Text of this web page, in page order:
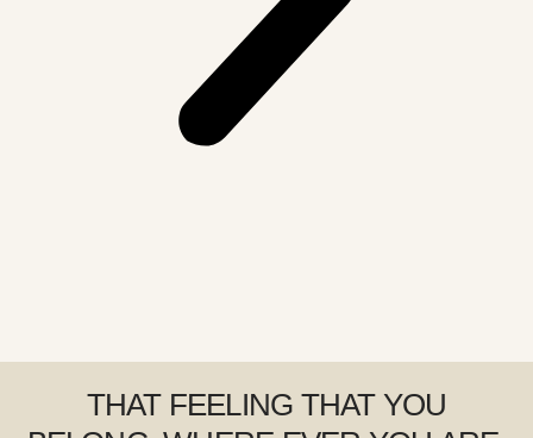
THAT FEELING THAT YOU